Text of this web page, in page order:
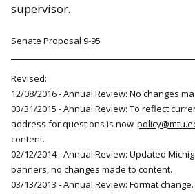
supervisor.
Senate Proposal 9-95
Revised:
12/08/2016 - Annual Review: No changes
03/31/2015 - Annual Review: To reflect
address for questions is now
content.
02/12/2014 - Annual Review: Updated
banners, no changes made to content.
03/13/2013 - Annual Review: Format